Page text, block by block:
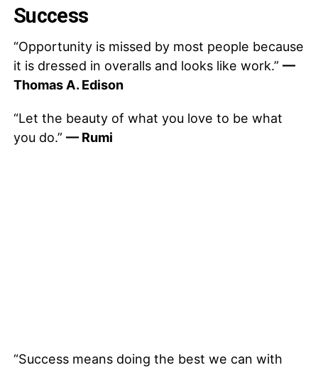
Success
“Opportunity is missed by most people because
it is dressed in overalls and looks like work.” —
Thomas A. Edison
“Let the beauty of what you love to be what
you do.” — Rumi
“Success means doing the best we can with